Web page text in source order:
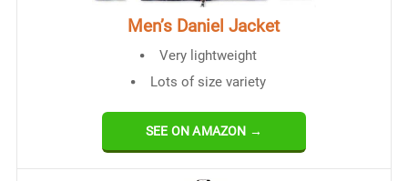
Men’s Daniel Jacket
Very lightweight
Lots of size variety
SEE ON AMAZON →